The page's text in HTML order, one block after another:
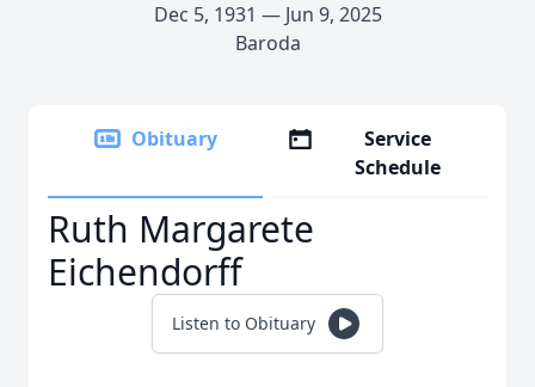
Dec 5, 1931 — Jun 9, 2025
Baroda
Obituary
Service
Schedule
Ruth Margarete
Eichendorff
Listen to Obituary